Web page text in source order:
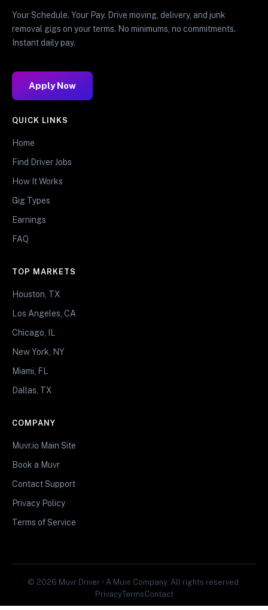
Your Schedule. Your Pay. Drive moving, delivery, and junk
removal gigs on your terms. No minimums, no commitments.
Instant daily pay.
Apply Now
QUICK LINKS
Home
Find Driver Jobs
How It Works
Gig Types
Earnings
FAQ
TOP MARKETS
Houston, TX
Los Angeles, CA
Chicago, IL
New York, NY
Miami, FL
Dallas, TX
COMPANY
Muvr.io Main Site
Book a Muvr
Contact Support
Privacy Policy
Terms of Service
© 2026 Muvr Driver • A Muvr Company. All rights reserved.
PrivacyTermsContact